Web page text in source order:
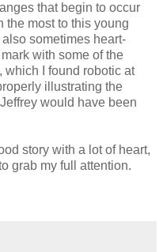
that begin to occur
the most to this young
sometimes heart-
with some of the
which I found robotic at
illustrating the
would have been
story with a lot of heart,
grab my full attention.